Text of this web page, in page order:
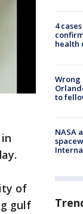
of
gulf
4
health
Wrong
to
NASA